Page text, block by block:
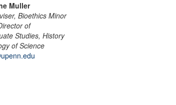
Muller
Bioethics Minor
of
Studies, History
of Science